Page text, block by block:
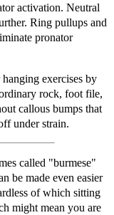
activation. Neutral
Ring pullups and
pronator
exercises by
rock, foot file,
callous bumps that
under strain.
called "burmese"
be made even easier
of which sitting
might mean you are